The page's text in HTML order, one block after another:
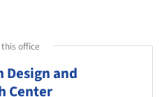
office
Design and
Center